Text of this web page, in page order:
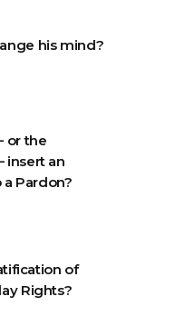
his mind?
or the
insert an
Pardon?
of
Rights?